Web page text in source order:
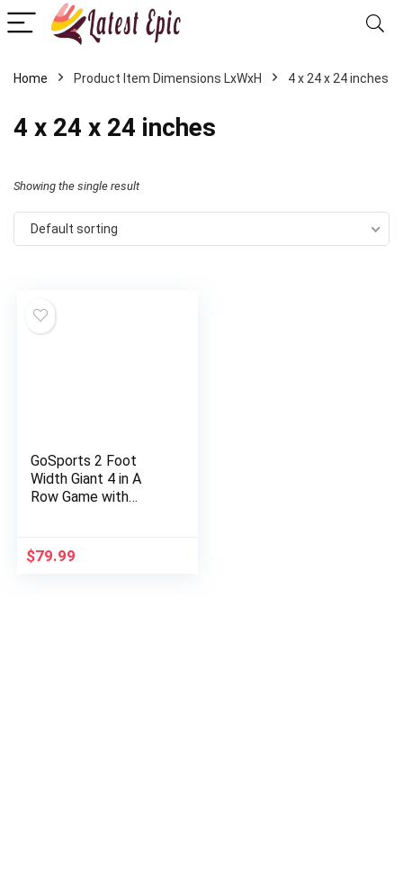
Home Product Item Dimensions LxWxH ‎4 x 24 x 24 inches
‎4 x 24 x 24 inches
Showing the single result
Default sorting
GoSports 2 Foot
Width Giant 4 in A
Row Game with
$79.99